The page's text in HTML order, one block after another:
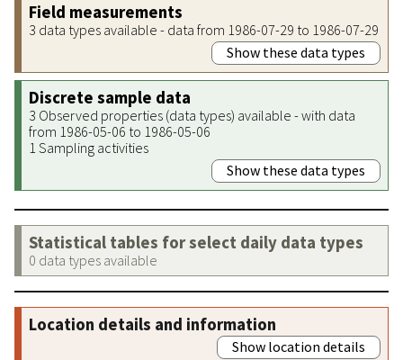
Field measurements
3 data types available - data from 1986-07-29 to 1986-07-29
Show these data types
Discrete sample data
3 Observed properties (data types) available - with data
from 1986-05-06 to 1986-05-06
1 Sampling activities
Show these data types
Statistical tables for select daily data types
0 data types available
Location details and information
Show location details